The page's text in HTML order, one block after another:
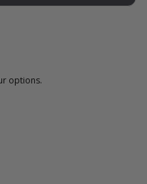
options.